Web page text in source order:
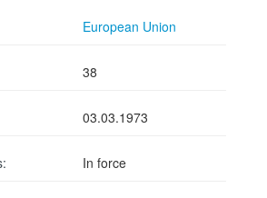
European Union
38
03.03.1973
In force